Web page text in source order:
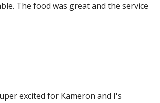
The food was great and the service
excited for Kameron and I's